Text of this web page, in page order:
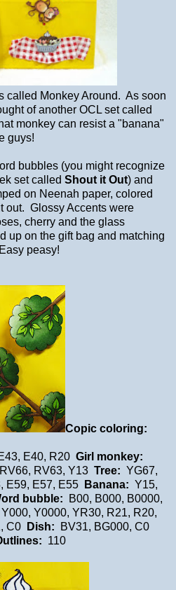
called Monkey Around. As soon
of another OCL set called
monkey can resist a "banana"
guys!
bubbles (you might recognize
set called Shout it Out) and
on Neenah paper, colored
out. Glossy Accents were
cherry and the glass
up on the gift bag and matching
peasy!
Copic coloring:
E40, R20 Girl monkey:
RV63, Y13 Tree: YG67,
E59, E57, E55
Banana: Y15,
bubble: B00, B000, B0000,
Y0000, YR30, R21, R20,
C0
Dish: BV31, BG000, C0
110